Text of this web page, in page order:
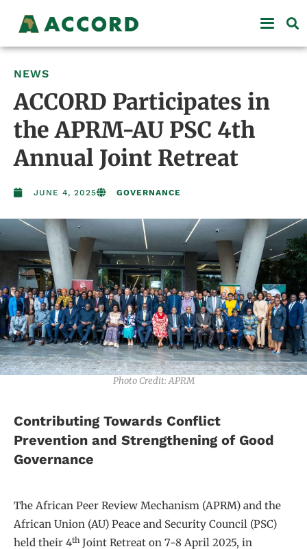
NEWS
ACCORD Participates in
the APRM-AU PSC 4th
Annual Joint Retreat
JUNE 4, 2025 GOVERNANCE
Photo Credit: APRM
Contributing Towards Conflict
Prevention and Strengthening of Good
Governance
The African Peer Review Mechanism (APRM) and the
African Union (AU) Peace and Security Council (PSC)
held their 4th Joint Retreat on 7-8 April 2025, in